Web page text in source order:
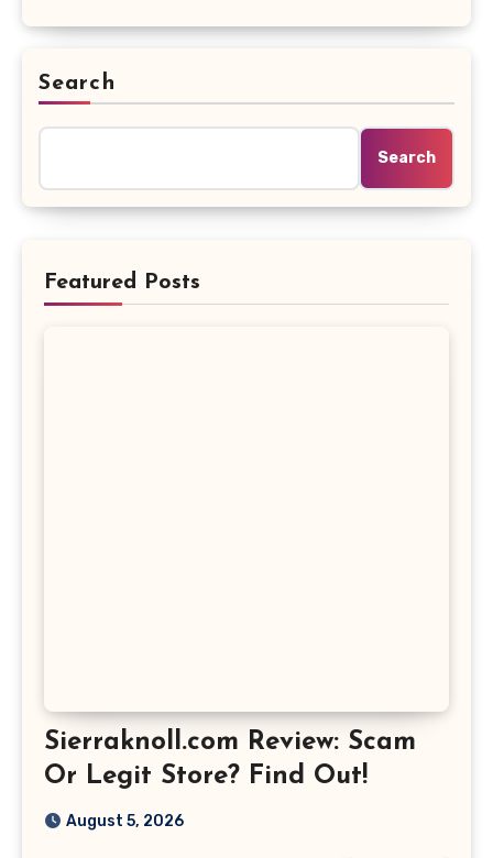
Search
Search
Featured Posts
Sierraknoll.com Review: Scam
Or Legit Store? Find Out!
August 5, 2026